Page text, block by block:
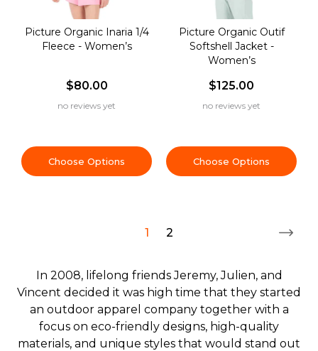
Picture Organic Inaria 1/4
Fleece - Women’s
$80.00
no reviews yet
Choose Options
Picture Organic Outif
Softshell Jacket -
Women’s
$125.00
no reviews yet
Choose Options
1 2
In 2008, lifelong friends Jeremy, Julien, and
Vincent decided it was high time that they started
an outdoor apparel company together with a
focus on eco-friendly designs, high-quality
materials, and unique styles that would stand out